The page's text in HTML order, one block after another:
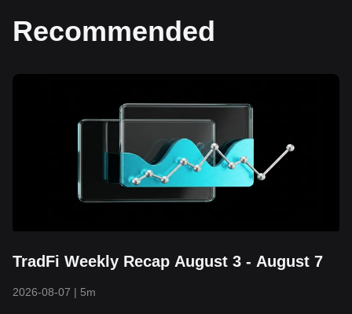
Recommended
TradFi Weekly Recap August 3 - August 7
2026-08-07 | 5m